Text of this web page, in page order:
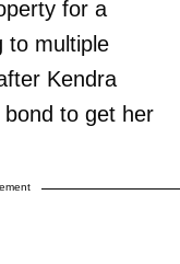
for a
to multiple
Kendra
to get her